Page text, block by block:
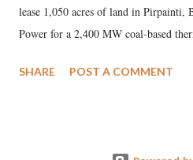
lease 1,050 acres of land in Pirpainti,
Power for a 2,400 MW coal-based
SHARE POST A COMMENT